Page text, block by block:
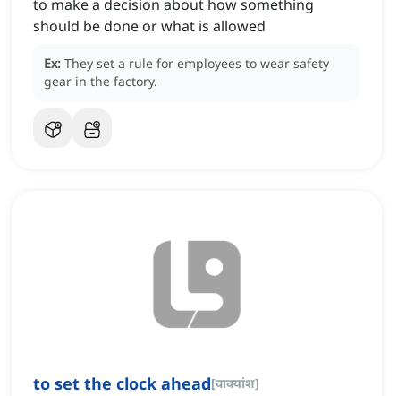
to make a decision about how something
should be done or what is allowed
Ex: They set a rule for employees to wear safety
gear in the factory.
to set the clock ahead[वाक्यांश]